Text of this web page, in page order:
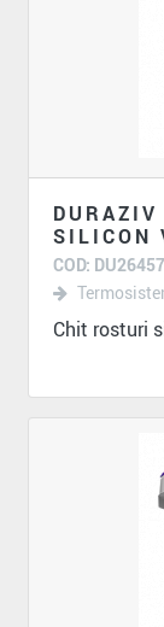
SILICON
COD:
Chit rosturi